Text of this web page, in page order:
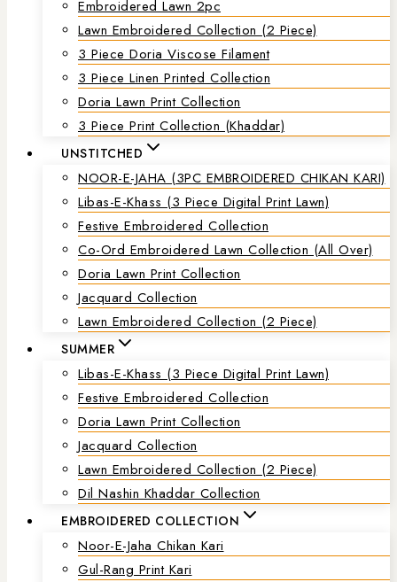
Embroidered Lawn 2pc
Lawn Embroidered Collection (2 Piece)
3 Piece Doria Viscose Filament
3 Piece Linen Printed Collection
Doria Lawn Print Collection
3 Piece Print Collection (Khaddar)
UNSTITCHED
NOOR-E-JAHA (3PC EMBROIDERED CHIKAN KARI)
Libas-E-Khass (3 Piece Digital Print Lawn)
Festive Embroidered Collection
Co-Ord Embroidered Lawn Collection (all Over)
Doria Lawn Print Collection
Jacquard Collection
Lawn Embroidered Collection (2 Piece)
SUMMER
Libas-E-Khass (3 Piece Digital Print Lawn)
Festive Embroidered Collection
Doria Lawn Print Collection
Jacquard Collection
Lawn Embroidered Collection (2 Piece)
Dil Nashin Khaddar Collection
EMBROIDERED COLLECTION
Noor-E-Jaha Chikan Kari
Gul-Rang Print Kari